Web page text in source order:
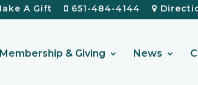
A Gift 651-484-4144
Membership & Giving News